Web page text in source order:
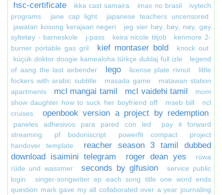
hsc-certificate ikka cast samaira imax no brasil
ivytech
programs
jane cap light
japanese teachers uncensored
jawatan kosong kerajaan negeri
jeg sier høy, bøy, nøy, gøy
syltetøy - barneskole
j-pass keira nicole titjob
kenmore 2-
burner portable gas gril
kief montaser bold
knock out
küçük doktor doogie kamealoha türkçe dublaj full izle
legend
of aang the last airbender
lego license plate rivnut
little
fockers with arabic subtitle
masada game
matawan station
apartments
mcl mangai tamil mcl vaidehi tamil
mom
show daughter how to suck her boyfriend off
mseb bill
ncl
cruises
openbook version a project by redemption
paneles adhesivos para pared con led
pay it forward
streaming
pf bodoniscript powerfit compact
project
handover template
reacher season 3 tamil dubbed
download isaimini telegram
roger dean yes
rüwa
rüde und wassmer
seconds by glfusion
service public
login
singer-songwriter ep each song title one word ends
question mark gave my all collaborated over a year journaling